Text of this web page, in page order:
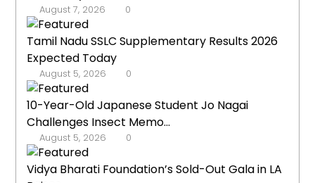
August 7, 2026 0
Tamil Nadu SSLC Supplementary Results 2026
Expected Today
August 5, 2026 0
10-Year-Old Japanese Student Jo Nagai
Challenges Insect Memo...
August 5, 2026 0
Vidya Bharati Foundation’s Sold-Out Gala in LA